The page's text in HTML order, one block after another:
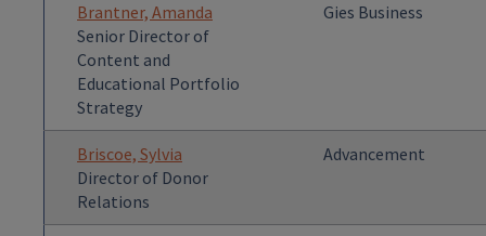
Brantner, Amanda
Senior Director of
Content and
Educational Portfolio
Strategy
Gies Business
Briscoe, Sylvia
Director of Donor
Relations
Advancement